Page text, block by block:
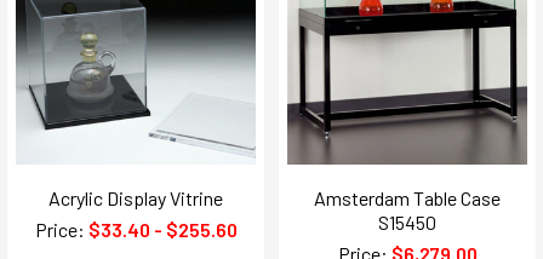
Acrylic Display Vitrine
Price: $33.40 - $255.60
Amsterdam Table Case
S15450
Price: $6,279.00